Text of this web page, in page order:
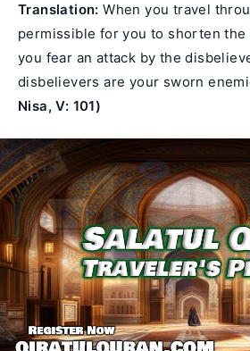
Translation: When you travel
permissible for you to shorten the
you fear an attack by the
disbelievers are your sworn
Nisa, V: 101)